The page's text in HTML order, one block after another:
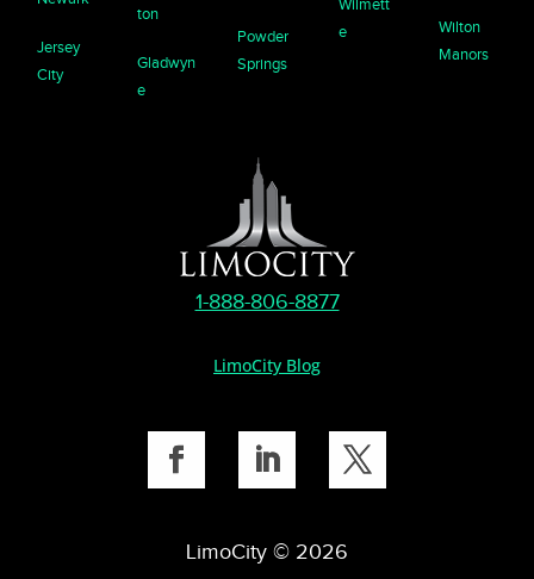
Jersey
City
ton
Gladwyn
e
Powder
Springs
Wilmett
e
Wilton
Manors
1-888-806-8877
LimoCity Blog
LimoCity © 2026